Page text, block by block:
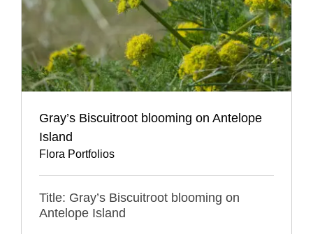
Gray’s Biscuitroot blooming on Antelope
Island
Flora Portfolios
Title: Gray’s Biscuitroot blooming on
Antelope Island